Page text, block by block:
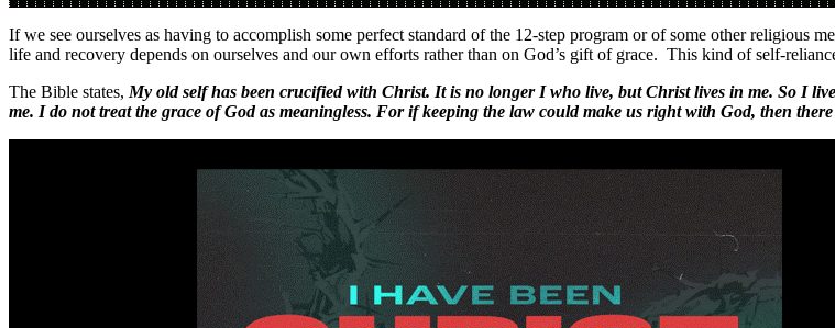
If we see ourselves as having to accomplish some perfect standard of the 12-step program or of some other religious
life and recovery depends on ourselves and our own efforts rather than on God’s gift of grace. This kind of self-
The Bible states, My old self has been crucified with Christ. It is no longer I who live, but Christ lives in me. So I
me. I do not treat the grace of God as meaningless. For if keeping the law could make us right with God, then